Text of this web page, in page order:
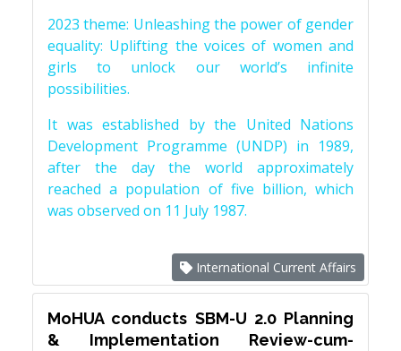
2023 theme: Unleashing the power of gender
equality: Uplifting the voices of women and
girls to unlock our world’s infinite
possibilities.
It was established by the United Nations
Development Programme (UNDP) in 1989,
after the day the world approximately
reached a population of five billion, which
was observed on 11 July 1987.
International Current Affairs
MoHUA conducts SBM-U 2.0 Planning
& Implementation Review-cum-